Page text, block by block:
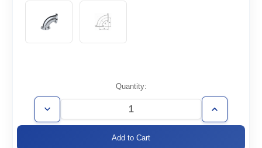
Stock:
Quantity:
Decrease
Quantity
Increase
Quantity